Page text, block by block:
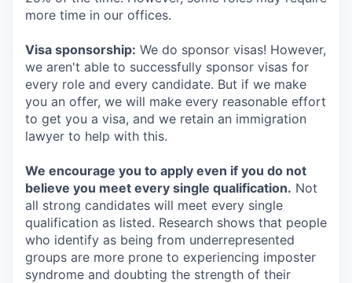
more time in our offices.
Visa sponsorship: We do sponsor visas! However,
we aren't able to successfully sponsor visas for
every role and every candidate. But if we make
you an offer, we will make every reasonable effort
to get you a visa, and we retain an immigration
lawyer to help with this.
We encourage you to apply even if you do not
believe you meet every single qualification. Not
all strong candidates will meet every single
qualification as listed. Research shows that people
who identify as being from underrepresented
groups are more prone to experiencing imposter
syndrome and doubting the strength of their